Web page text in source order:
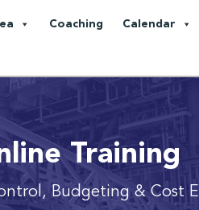
Coaching Calendar
Training
Budgeting & Cost